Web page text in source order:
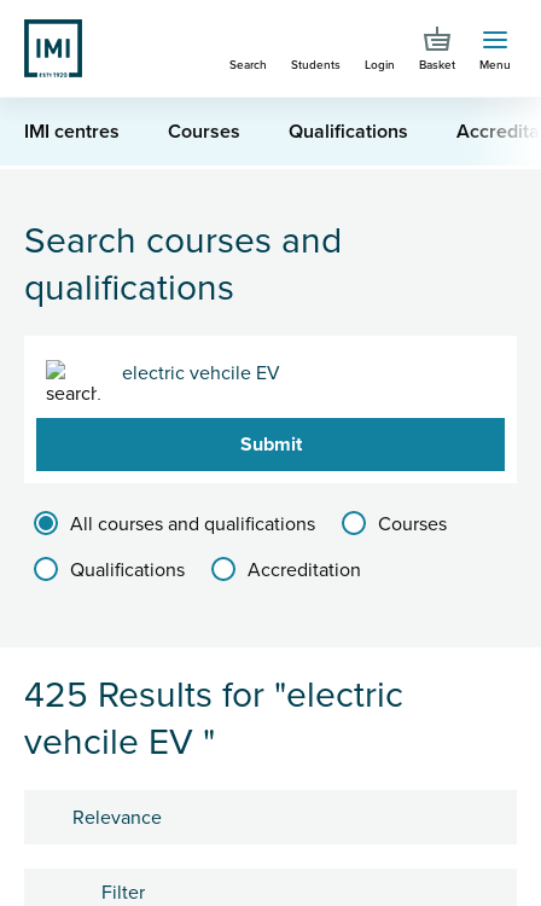
Skip
main
content
Search Students Login Basket Menu
IMI centres Courses Qualifications
Search courses and
qualifications
Search
Filter results group
All courses and qualifications
Courses
Qualifications
Accreditation
425 Results for "electric
vehcile EV "
Filter